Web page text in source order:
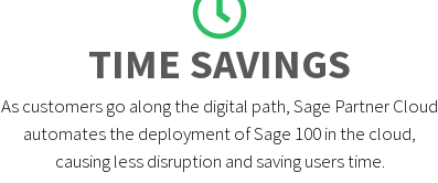
TIME SAVINGS​
As customers go along the digital path, Sage Partner Cloud
automates the deployment of Sage 100 in the cloud,
causing less disruption and saving users time.